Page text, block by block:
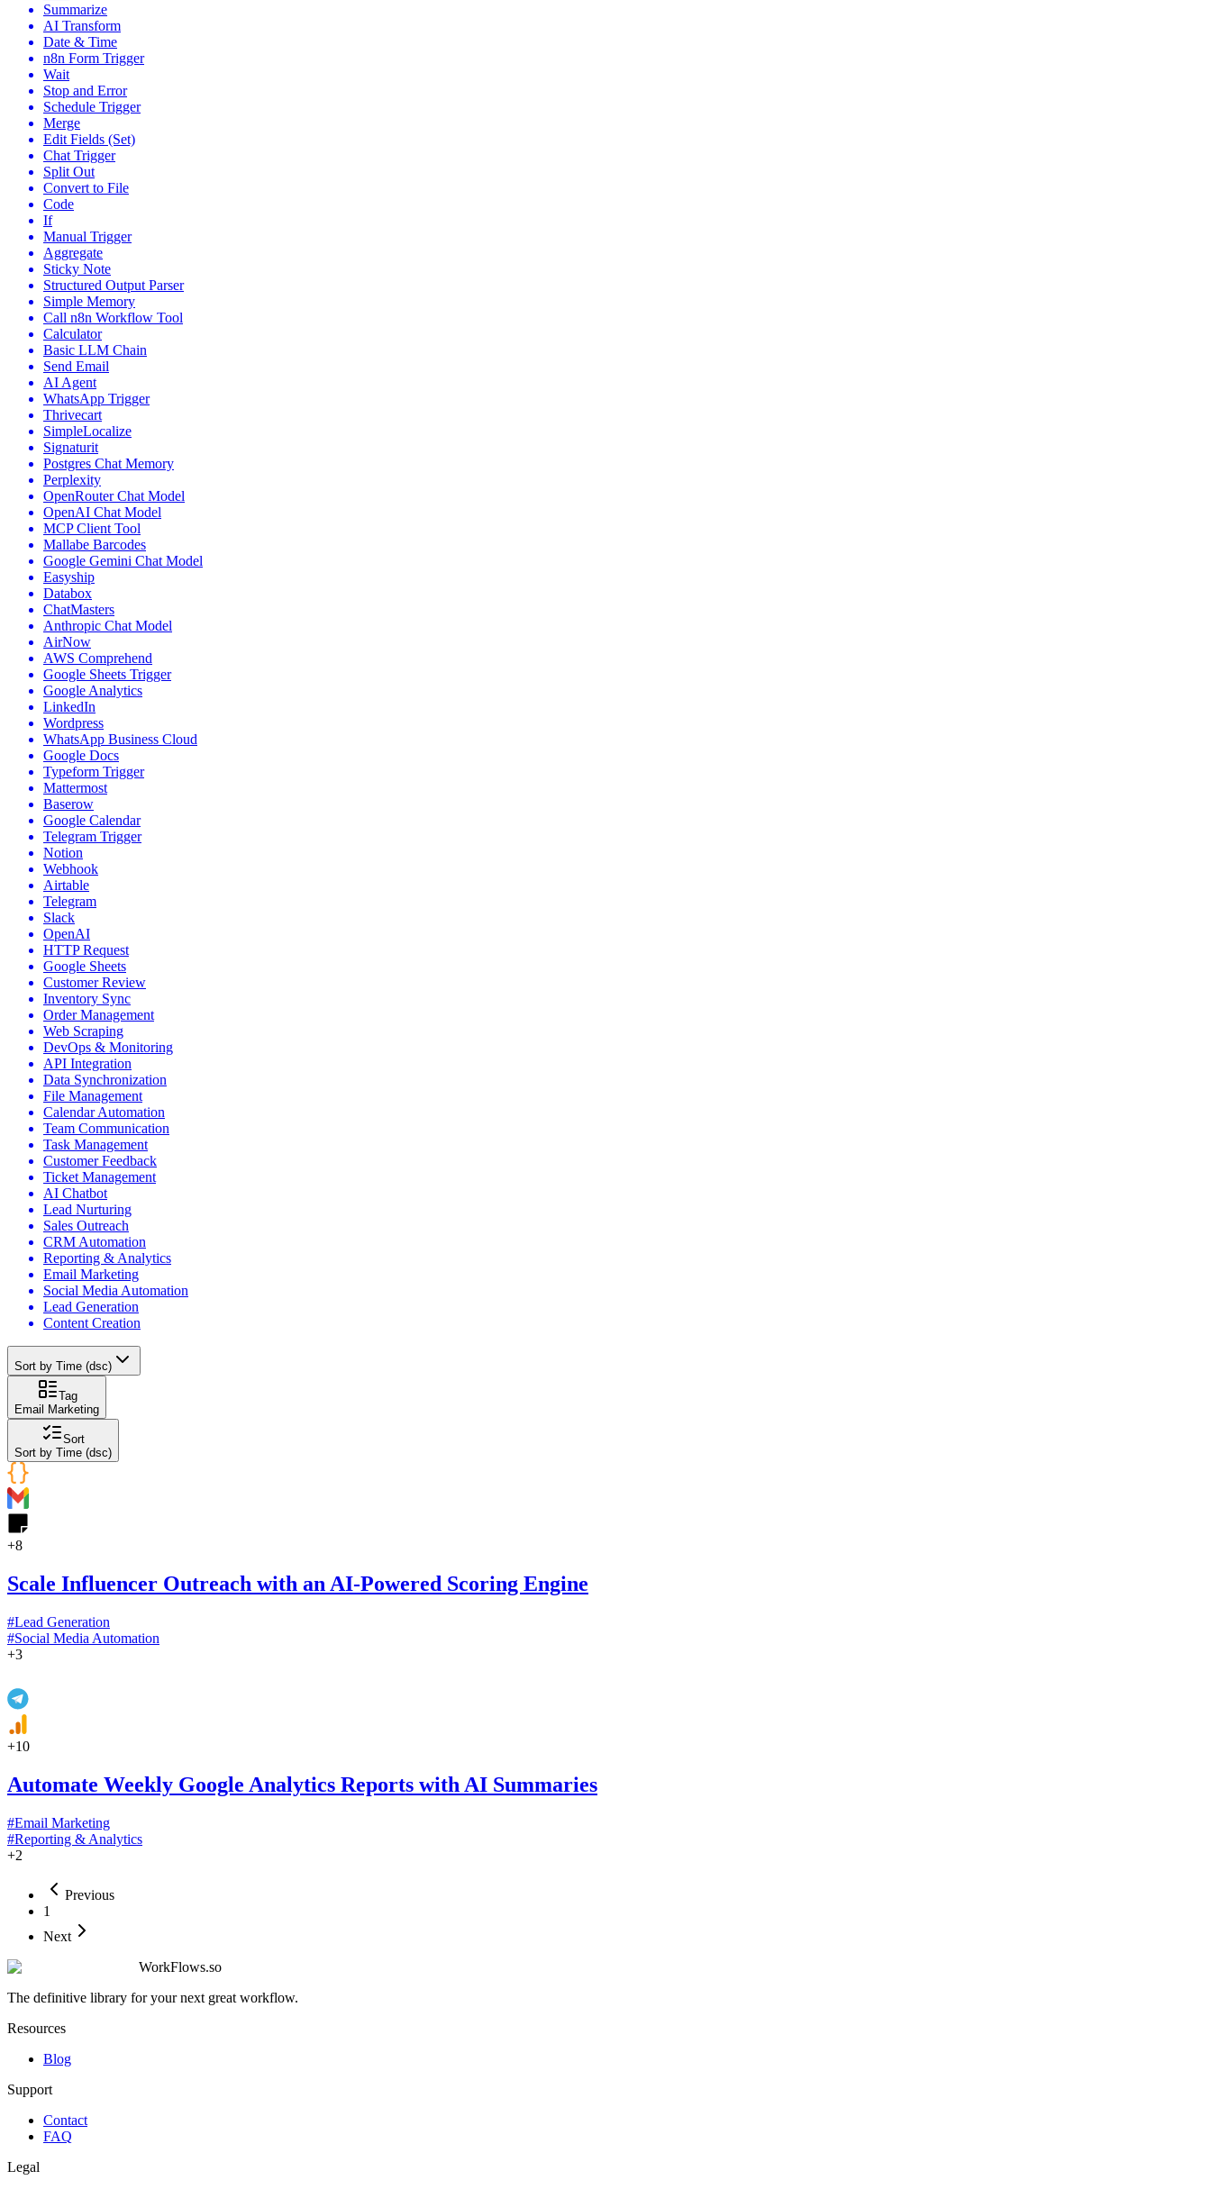
Summarize
AI Transform
Date & Time
n8n Form Trigger
Wait
Stop and Error
Schedule Trigger
Merge
Edit Fields (Set)
Chat Trigger
Split Out
Convert to File
Code
If
Manual Trigger
Aggregate
Sticky Note
Structured Output Parser
Simple Memory
Call n8n Workflow Tool
Calculator
Basic LLM Chain
Send Email
AI Agent
WhatsApp Trigger
Thrivecart
SimpleLocalize
Signaturit
Postgres Chat Memory
Perplexity
OpenRouter Chat Model
OpenAI Chat Model
MCP Client Tool
Mallabe Barcodes
Google Gemini Chat Model
Easyship
Databox
ChatMasters
Anthropic Chat Model
AirNow
AWS Comprehend
Google Sheets Trigger
Google Analytics
LinkedIn
Wordpress
WhatsApp Business Cloud
Google Docs
Typeform Trigger
Mattermost
Baserow
Google Calendar
Telegram Trigger
Notion
Webhook
Airtable
Telegram
Slack
OpenAI
HTTP Request
Google Sheets
Customer Review
Inventory Sync
Order Management
Web Scraping
DevOps & Monitoring
API Integration
Data Synchronization
File Management
Calendar Automation
Team Communication
Task Management
Customer Feedback
Ticket Management
AI Chatbot
Lead Nurturing
Sales Outreach
CRM Automation
Reporting & Analytics
Email Marketing
Social Media Automation
Lead Generation
Content Creation
Sort by Time (dsc)
Tag
Email Marketing
Sort
Sort by Time (dsc)
+8
Scale Influencer Outreach with an AI-Powered Scoring Engine
#Lead Generation
#Social Media Automation
+3
+10
Automate Weekly Google Analytics Reports with AI Summaries
#Email Marketing
#Reporting & Analytics
+2
Previous
1
Next
WorkFlows.so
The definitive library for your next great workflow.
Resources
Blog
Support
Contact
FAQ
Legal